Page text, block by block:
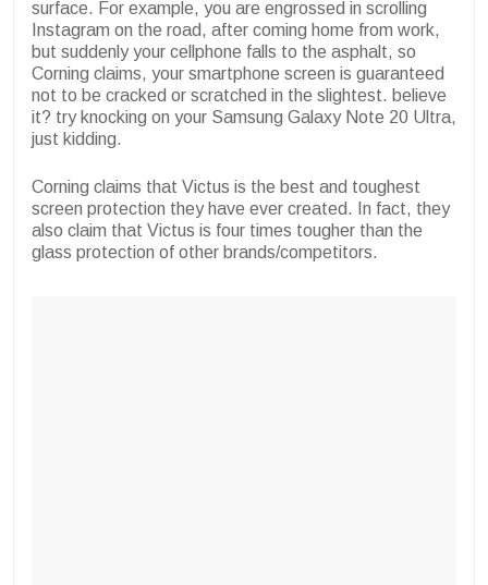
surface. For example, you are engrossed in scrolling
Instagram on the road, after coming home from work,
but suddenly your cellphone falls to the asphalt, so
Corning claims, your smartphone screen is guaranteed
not to be cracked or scratched in the slightest. believe
it? try knocking on your Samsung Galaxy Note 20 Ultra,
just kidding.
Corning claims that Victus is the best and toughest
screen protection they have ever created. In fact, they
also claim that Victus is four times tougher than the
glass protection of other brands/competitors.